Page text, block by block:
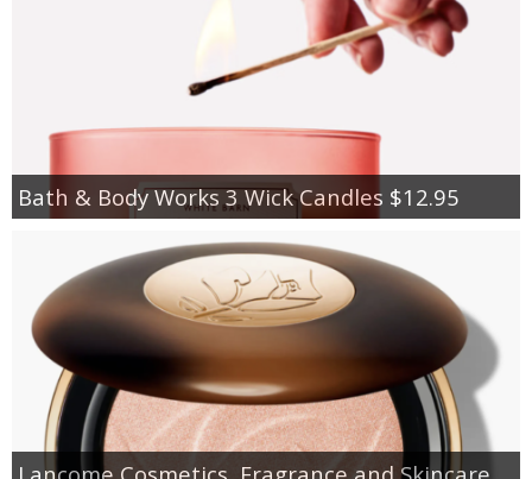
Bath & Body Works 3 Wick Candles $12.95